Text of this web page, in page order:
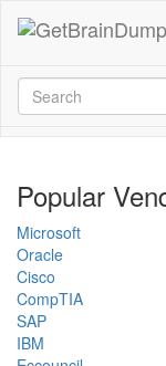
Popular
Microsoft
Oracle
Cisco
CompTIA
SAP
IBM